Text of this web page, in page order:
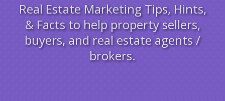
Real Estate Marketing Tips, Hints,
& Facts to help property sellers,
buyers, and real estate agents /
brokers.